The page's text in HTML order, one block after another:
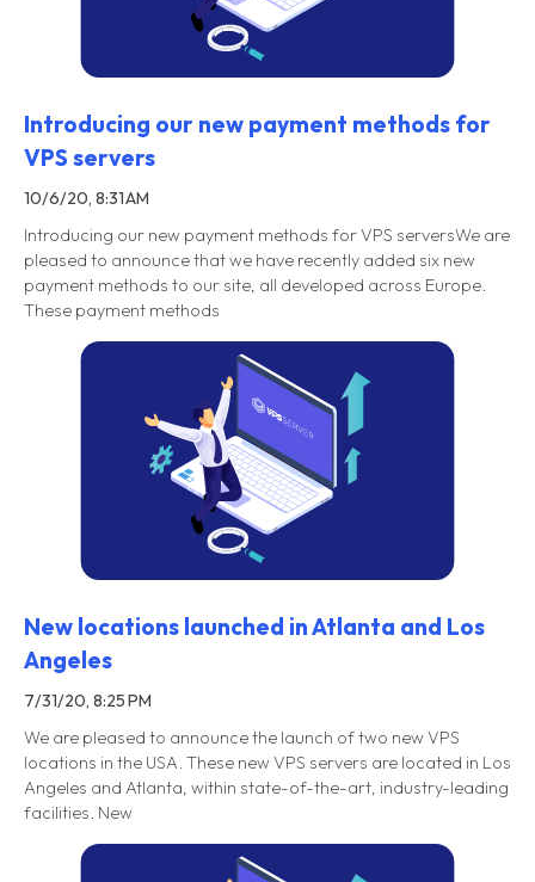
Introducing our new payment methods for
VPS servers
10/6/20, 8:31 AM
Introducing our new payment methods for VPS serversWe are
pleased to announce that we have recently added six new
payment methods to our site, all developed across Europe.
These payment methods
New locations launched in Atlanta and Los
Angeles
7/31/20, 8:25 PM
We are pleased to announce the launch of two new VPS
locations in the USA. These new VPS servers are located in Los
Angeles and Atlanta, within state-of-the-art, industry-leading
facilities. New